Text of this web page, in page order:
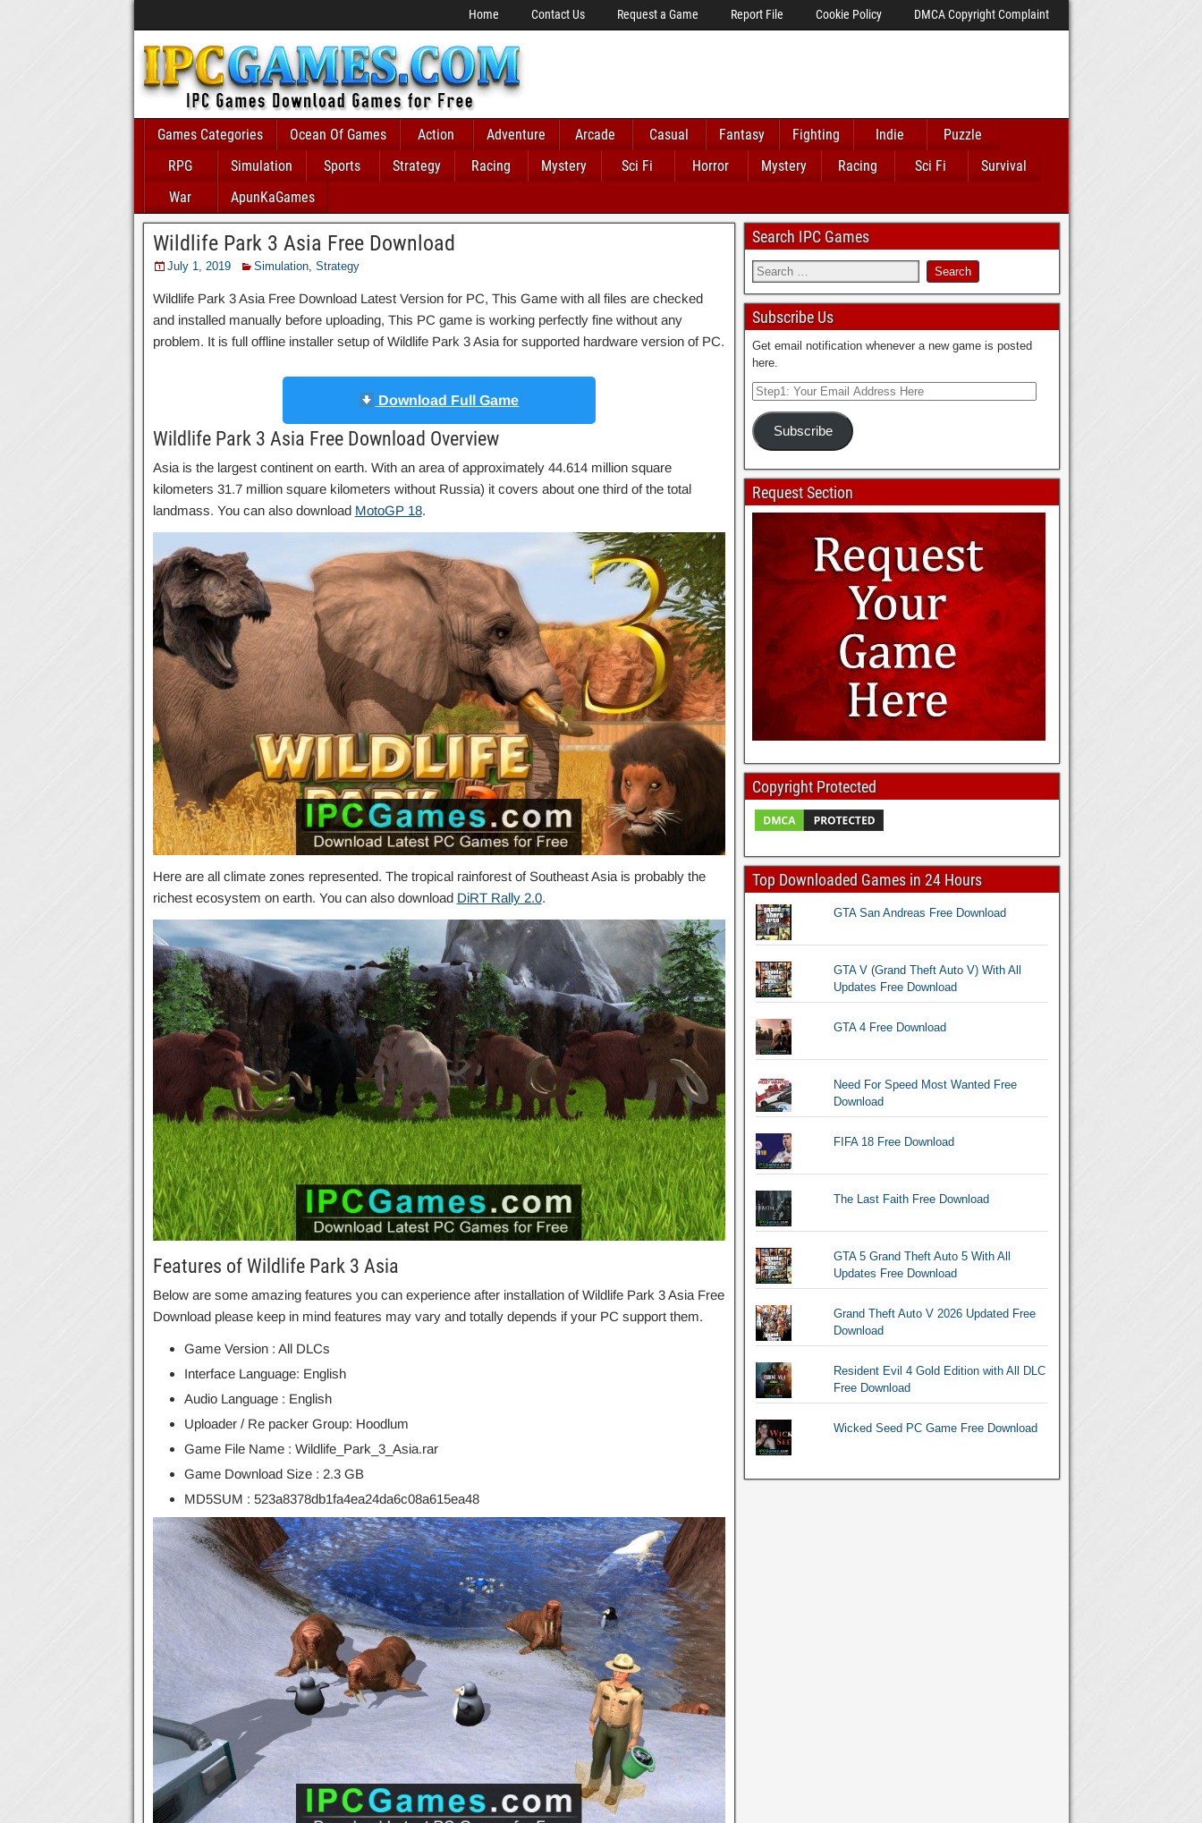
Home Contact Us Request a Game Report File Cookie Policy DMCA Copyright Complaint
Games Categories Ocean Of Games Action Adventure Arcade Casual Fantasy Fighting Indie
Puzzle
RPG
Simulation Sports Strategy Racing Mystery Sci Fi Horror Mystery Racing Sci Fi
Survival
War
ApunKaGames
Wildlife Park 3 Asia Free Download
July 1, 2019 Simulation, Strategy
Wildlife Park 3 Asia Free Download Latest Version for PC, This Game with all files are checked
and installed manually before uploading, This PC game is working perfectly fine without any
problem. It is full offline installer setup of Wildlife Park 3 Asia for supported hardware version of PC.
Download Full Game
Wildlife Park 3 Asia Free Download Overview
Asia is the largest continent on earth. With an area of ​​approximately 44.614 million square
kilometers 31.7 million square kilometers without Russia) it covers about one third of the total
landmass. You can also download MotoGP 18.
Here are all climate zones represented. The tropical rainforest of Southeast Asia is probably the
richest ecosystem on earth. You can also download DiRT Rally 2.0.
Features of Wildlife Park 3 Asia
Below are some amazing features you can experience after installation of Wildlife Park 3 Asia Free
Download please keep in mind features may vary and totally depends if your PC support them.
Game Version : All DLCs
Interface Language: English
Audio Language : English
Uploader / Re packer Group: Hoodlum
Game File Name : Wildlife_Park_3_Asia.rar
Game Download Size : 2.3 GB
MD5SUM : 523a8378db1fa4ea24da6c08a615ea48
Search IPC Games
Subscribe Us
Get email notification whenever a new game is posted
here.
Subscribe
Request Section
Copyright Protected
Top Downloaded Games in 24 Hours
GTA San Andreas Free Download
GTA V (Grand Theft Auto V) With All
Updates Free Download
GTA 4 Free Download
Need For Speed Most Wanted Free
Download
FIFA 18 Free Download
The Last Faith Free Download
GTA 5 Grand Theft Auto 5 With All
Updates Free Download
Grand Theft Auto V 2026 Updated Free
Download
Resident Evil 4 Gold Edition with All DLC
Free Download
Wicked Seed PC Game Free Download